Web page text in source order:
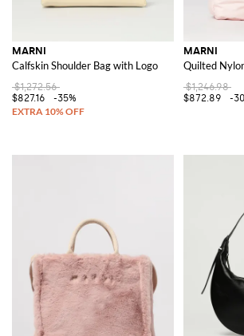
MARNI
Calfskin Shoulder Bag with Logo
$1,272.56
$827.16
-35%
MARNI
Quilted
$1,246.98
$872.89
-